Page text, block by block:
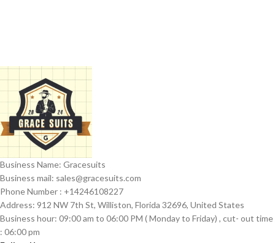
Business Name: Gracesuits
Business mail: sales@gracesuits.com
Phone Number : +14246108227
Address: 912 NW 7th St, Williston, Florida 32696, United States
Business hour: 09:00 am to 06:00 PM ( Monday to Friday) , cut- out time
: 06:00 pm